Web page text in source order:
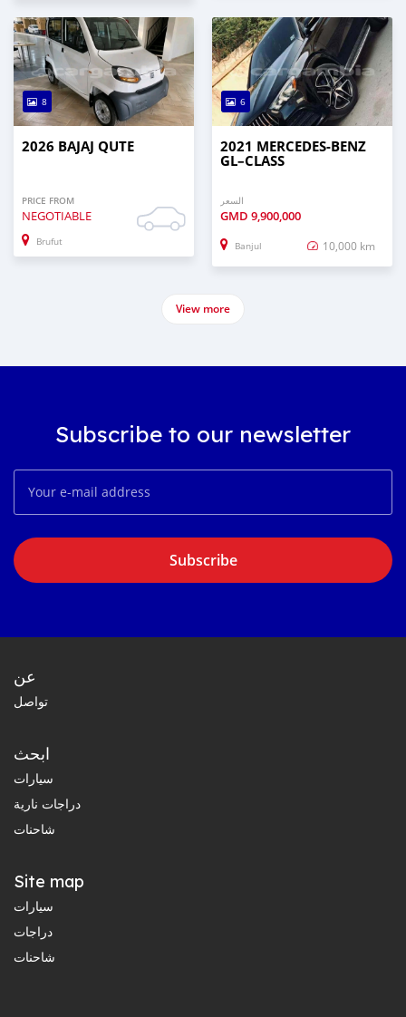
8
2026 BAJAJ QUTE
PRICE FROM
NEGOTIABLE
Brufut
6
2021 MERCEDES‒BENZ
GL–CLASS
السعر
GMD 9,900,000
Banjul 10,000 km
View more
Subscribe to our newsletter
Subscribe
عن
تواصل
ابحث
سيارات
دراجات نارية
شاحنات
Site map
سيارات
دراجات
شاحنات